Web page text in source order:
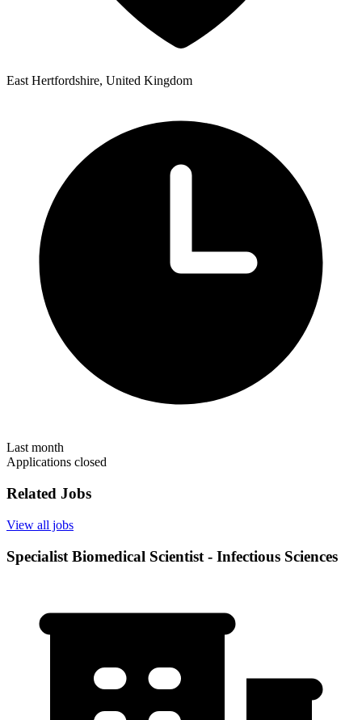
East Hertfordshire, United Kingdom
Last month
Applications closed
Related Jobs
View all jobs
Specialist Biomedical Scientist - Infectious Sciences